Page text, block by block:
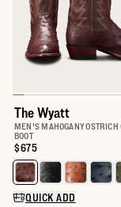
The Wyatt
MEN'S MAHOGANY OSTRICH
BOOT
Price:
$675
Select a color for
QUICK ADD